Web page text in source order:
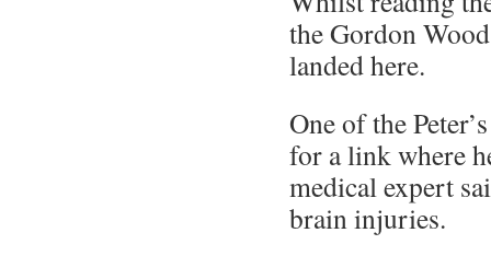
the Gordon
landed here.
One of the
for a link where
medical expert
brain injuries.